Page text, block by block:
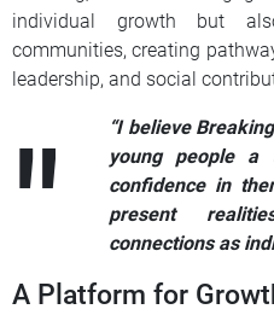
individual growth but
communities, creating
leadership, and social
“I believe
young people a
confidence in
present
connections as
A Platform for